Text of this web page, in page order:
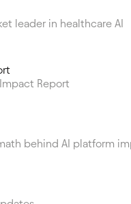
leader in healthcare AI
Report
behind AI platform